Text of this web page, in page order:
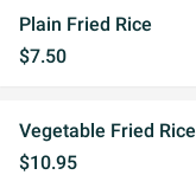
Plain Fried Rice
$7.50
Vegetable Fried Rice
$10.95